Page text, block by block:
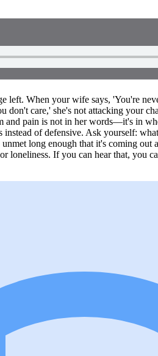
left. When your wife says, 'You're
don't care,' she's not attacking your
and pain is not in her words—it's in
of defensive. Ask yourself:
long enough that it's coming out
loneliness. If you can hear that, you